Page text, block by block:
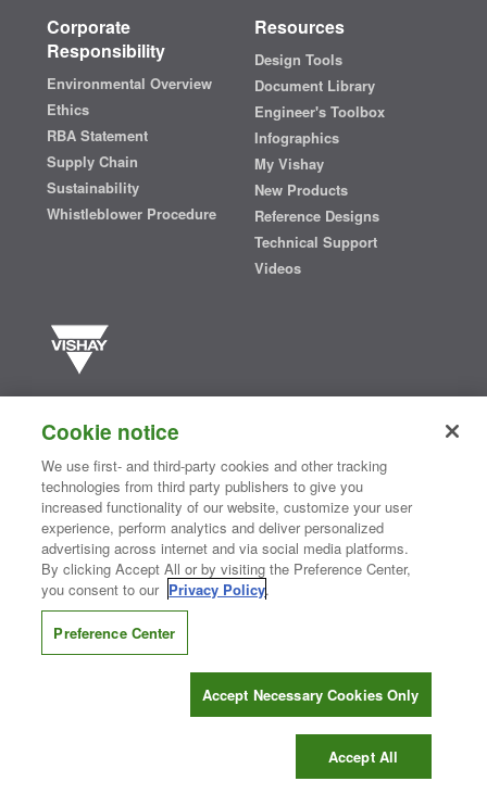
Corporate
Responsibility
Environmental Overview
Ethics
RBA Statement
Supply Chain
Sustainability
Whistleblower Procedure
Resources
Design Tools
Document Library
Engineer's Toolbox
Infographics
My Vishay
New Products
Reference Designs
Technical Support
Videos
semiconductors and passive electronic components that are
essential to innovative designs in the automotive, industrial,
computing, consumer, telecommunications, military, aerospace, and
medical markets. Serving customers worldwide, Vishay isThe DNA
of tech.®
Contact Us| Where to Buy | Request Sample| Privacy Center
Do Not Sell or Share My Personal Information
Information Security| Terms of Use
CONNECT WITH US
Cookie notice
We use first- and third-party cookies and other tracking
technologies from third party publishers to give you
increased functionality of our website, customize your user
experience, perform analytics and deliver personalized
advertising across internet and via social media platforms.
By clicking Accept All or by visiting the Preference Center,
you consent to our Privacy Policy.
Preference Center
Accept Necessary Cookies Only
Accept All